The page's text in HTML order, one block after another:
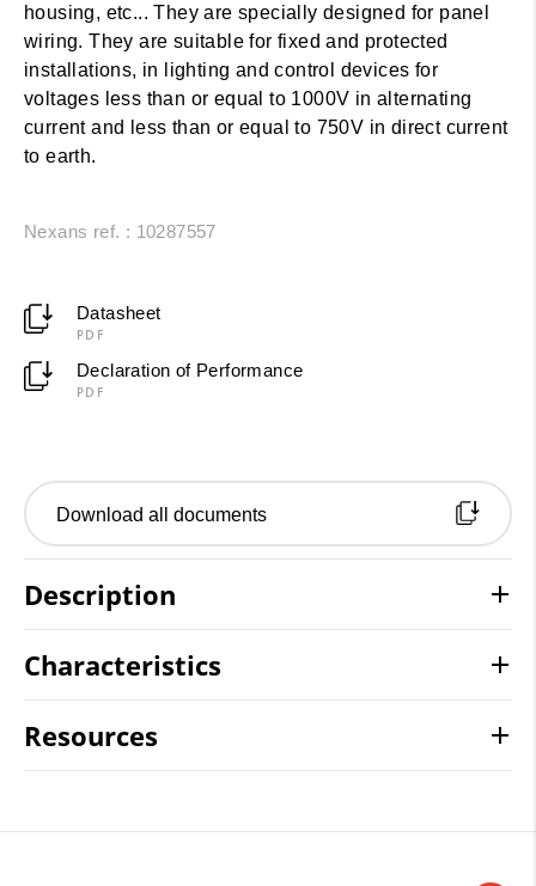
housing, etc... They are specially designed for panel
wiring. They are suitable for fixed and protected
installations, in lighting and control devices for
voltages less than or equal to 1000V in alternating
current and less than or equal to 750V in direct current
to earth.
Nexans ref. : 10287557
Datasheet
PDF
Declaration of Performance
PDF
Download all documents
Description
Characteristics
Resources